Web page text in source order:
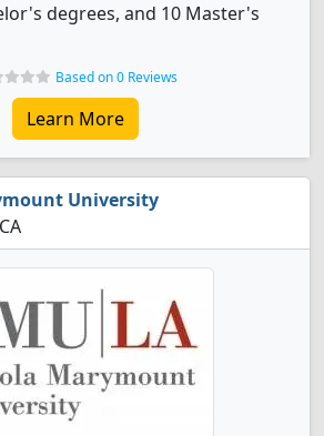
degrees, and 10 Master's
Based on 0 Reviews
Learn More
University